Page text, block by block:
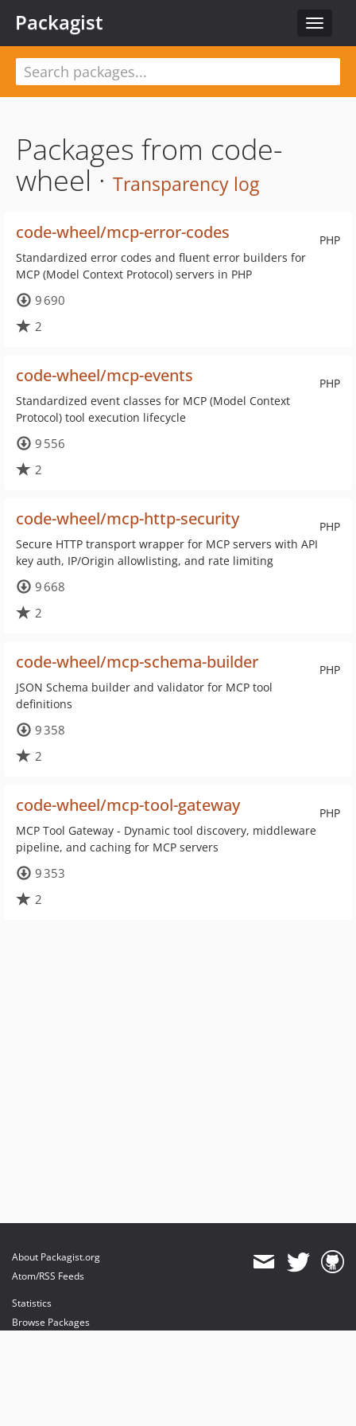
Toggle
Packagist
Packages from code-
wheel · Transparency log
PHP
code-wheel/mcp-error-codes
Standardized error codes and fluent error builders for
MCP (Model Context Protocol) servers in PHP
9 690
2
PHP
code-wheel/mcp-events
Standardized event classes for MCP (Model Context
Protocol) tool execution lifecycle
9 556
2
PHP
code-wheel/mcp-http-security
Secure HTTP transport wrapper for MCP servers with API
key auth, IP/Origin allowlisting, and rate limiting
9 668
2
PHP
code-wheel/mcp-schema-builder
JSON Schema builder and validator for MCP tool
definitions
9 358
2
PHP
code-wheel/mcp-tool-gateway
MCP Tool Gateway - Dynamic tool discovery, middleware
pipeline, and caching for MCP servers
9 353
2
About Packagist.org
Atom/RSS Feeds
Statistics
Browse Packages